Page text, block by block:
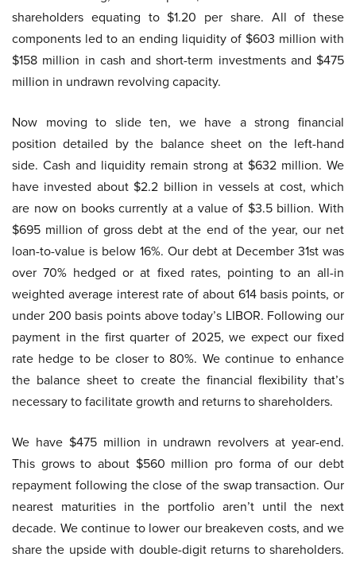
shareholders equating to $1.20 per share. All of these
components led to an ending liquidity of $603 million with
$158 million in cash and short-term investments and $475
million in undrawn revolving capacity.
Now moving to slide ten, we have a strong financial
position detailed by the balance sheet on the left-hand
side. Cash and liquidity remain strong at $632 million. We
have invested about $2.2 billion in vessels at cost, which
are now on books currently at a value of $3.5 billion. With
$695 million of gross debt at the end of the year, our net
loan-to-value is below 16%. Our debt at December 31st was
over 70% hedged or at fixed rates, pointing to an all-in
weighted average interest rate of about 614 basis points, or
under 200 basis points above today’s LIBOR. Following our
payment in the first quarter of 2025, we expect our fixed
rate hedge to be closer to 80%. We continue to enhance
the balance sheet to create the financial flexibility that’s
necessary to facilitate growth and returns to shareholders.
We have $475 million in undrawn revolvers at year-end.
This grows to about $560 million pro forma of our debt
repayment following the close of the swap transaction. Our
nearest maturities in the portfolio aren’t until the next
decade. We continue to lower our breakeven costs, and we
share the upside with double-digit returns to shareholders.